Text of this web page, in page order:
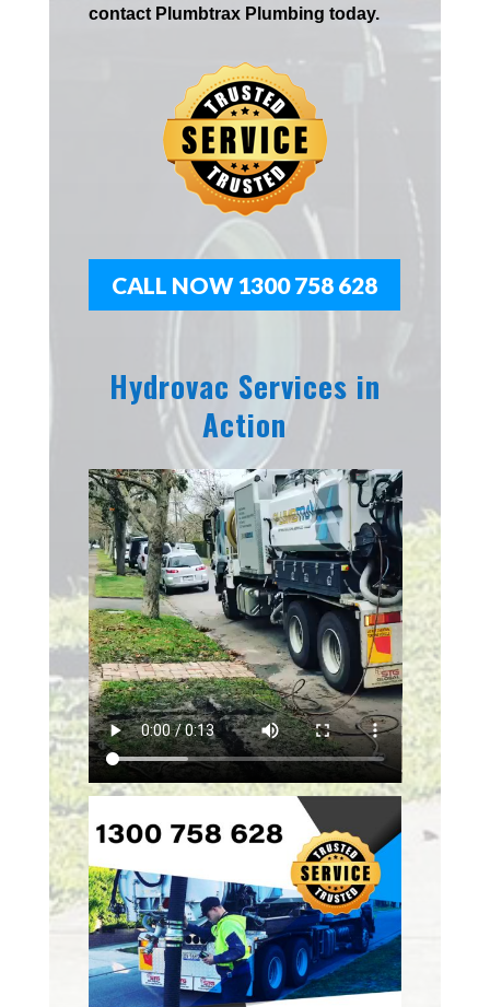
contact PlumbtraxPlumbing today.
CALL NOW 1300 758 628
Hydrovac Services in
Action